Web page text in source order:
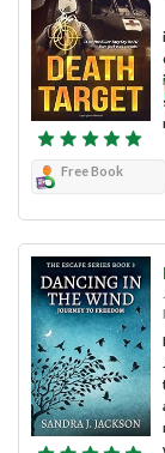
Free Book